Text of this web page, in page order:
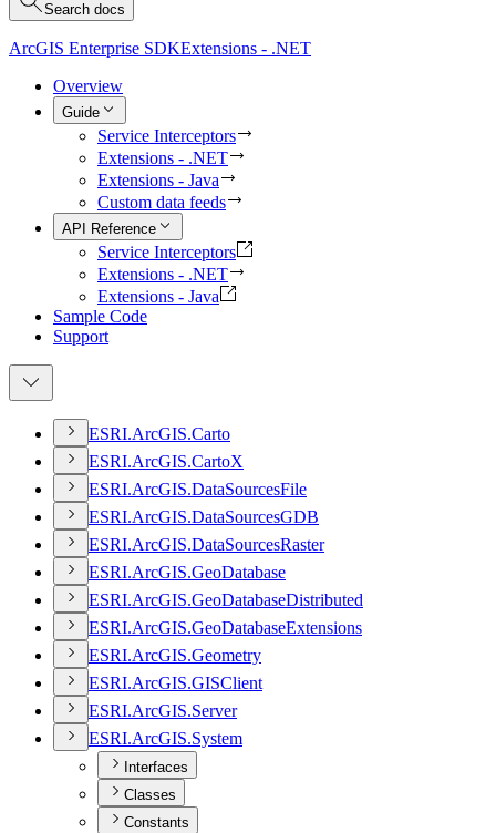
Search docs
ArcGIS Enterprise SDKExtensions - .NET
Overview
Guide
Service Interceptors
Extensions - .NET
Extensions - Java
Custom data feeds
API Reference
Service Interceptors
Extensions - .NET
Extensions - Java
Sample Code
Support
ESRI.ArcGIS.Carto
ESRI.ArcGIS.CartoX
ESRI.ArcGIS.DataSourcesFile
ESRI.ArcGIS.DataSourcesGDB
ESRI.ArcGIS.DataSourcesRaster
ESRI.ArcGIS.GeoDatabase
ESRI.ArcGIS.GeoDatabaseDistributed
ESRI.ArcGIS.GeoDatabaseExtensions
ESRI.ArcGIS.Geometry
ESRI.ArcGIS.GISClient
ESRI.ArcGIS.Server
ESRI.ArcGIS.System
Interfaces
Classes
Constants